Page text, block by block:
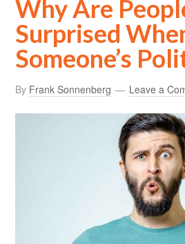
Why Are
Surprised
Someone’s
By Frank Sonnenberg Leave a